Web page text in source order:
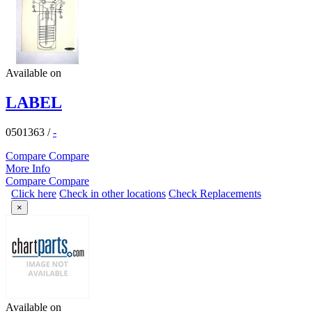
Available on
LABEL
0501363 /-
Compare Compare
More Info
Compare Compare
Click here Check in other locations Check Replacements
×
Available on